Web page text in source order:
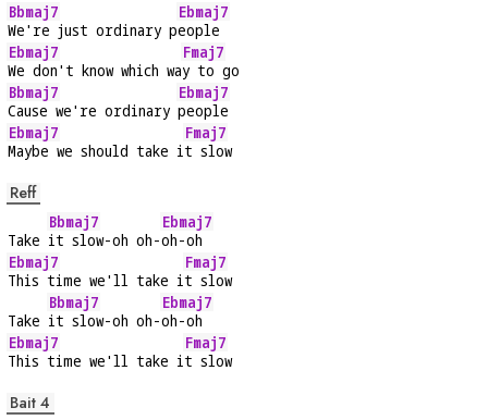
Bbmaj7
We're just ordinary p
Ebmaj7
eople
Ebmaj7
We don't know which wa
Fmaj7
y to go
Bbmaj7
Cause we're ordinary
Ebmaj7
people
Ebmaj7
Maybe we should take i
Fmaj7
t slow
Reff
Take
Bbmaj7
it slow-oh oh-
Ebmaj7
oh-oh
Ebmaj7
This time we'll take i
Fmaj7
t slow
Take
Bbmaj7
it slow-oh oh-
Ebmaj7
oh-oh
Ebmaj7
This time we'll take i
Fmaj7
t slow
Bait 4